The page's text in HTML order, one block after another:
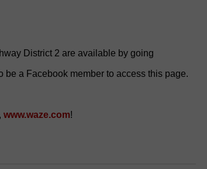
District 2 are available by going
be a Facebook member to access this page.
www.waze.com!